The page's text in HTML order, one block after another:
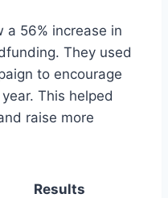
a 56% increase in
They used
to encourage
This helped
raise more
Results